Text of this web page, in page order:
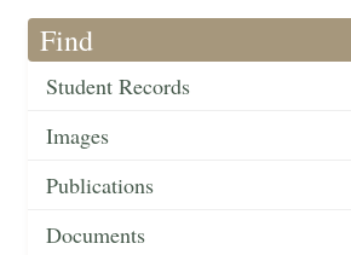
Find
Student Records
Images
Publications
Documents